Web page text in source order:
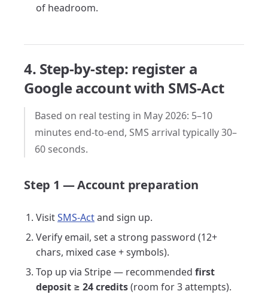
of headroom.
4. Step-by-step: register a
Google account with SMS-Act
Based on real testing in May 2026: 5–10
minutes end-to-end, SMS arrival typically 30–
60 seconds.
Step 1 — Account preparation
VisitSMS-Actand sign up.
Verify email, set a strong password (12+
chars, mixed case + symbols).
Top up via Stripe — recommended first
deposit ≥ 24 credits(room for 3 attempts).